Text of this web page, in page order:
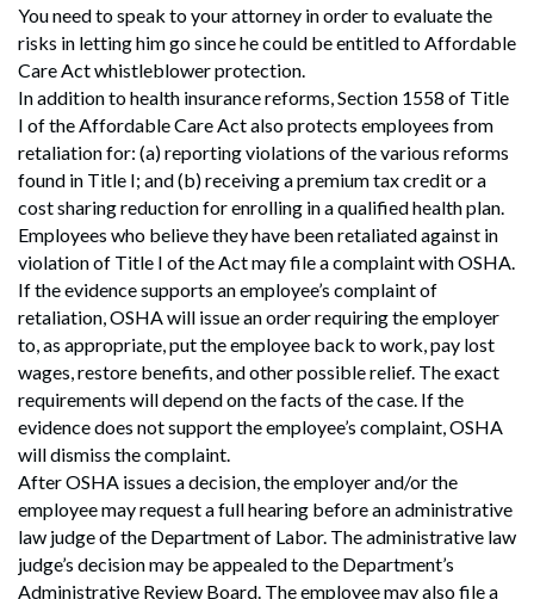
You need to speak to your attorney in order to evaluate the
risks in letting him go since he could be entitled to Affordable
Care Act whistleblower protection.
In addition to health insurance reforms, Section 1558 of Title
I of the Affordable Care Act also protects employees from
retaliation for: (a) reporting violations of the various reforms
found in Title I; and (b) receiving a premium tax credit or a
cost sharing reduction for enrolling in a qualified health plan.
Employees who believe they have been retaliated against in
violation of Title I of the Act may file a complaint with OSHA.
If the evidence supports an employee’s complaint of
retaliation, OSHA will issue an order requiring the employer
to, as appropriate, put the employee back to work, pay lost
wages, restore benefits, and other possible relief. The exact
requirements will depend on the facts of the case. If the
evidence does not support the employee’s complaint, OSHA
will dismiss the complaint.
After OSHA issues a decision, the employer and/or the
employee may request a full hearing before an administrative
law judge of the Department of Labor. The administrative law
judge’s decision may be appealed to the Department’s
Administrative Review Board. The employee may also file a